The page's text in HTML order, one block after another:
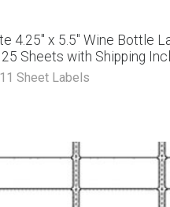
4.25″ x 5.5″ Wine Bottle
25 Sheets with Shipping
Sheet Labels